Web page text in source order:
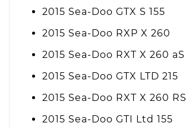
2015 Sea-Doo GTX S 155
2015 Sea-Doo RXP X 260
2015 Sea-Doo RXT X 260 aS
2015 Sea-Doo GTX LTD 215
2015 Sea-Doo RXT X 260 RS
2015 Sea-Doo GTI Ltd 155